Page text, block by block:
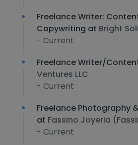
Freelance Writer:
Copywriting at Bright
- Current
Freelance Writer/
Ventures LLC
- Current
Freelance Photography
at Fassino Joyeria
- Current